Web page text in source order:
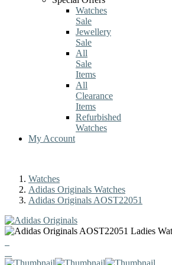
Watches
Sale
Jewellery
Sale
All
Sale
Items
All
Clearance
Items
Refurbished
Watches
My Account
Watches
Adidas Originals Watches
Adidas Originals AOST22051